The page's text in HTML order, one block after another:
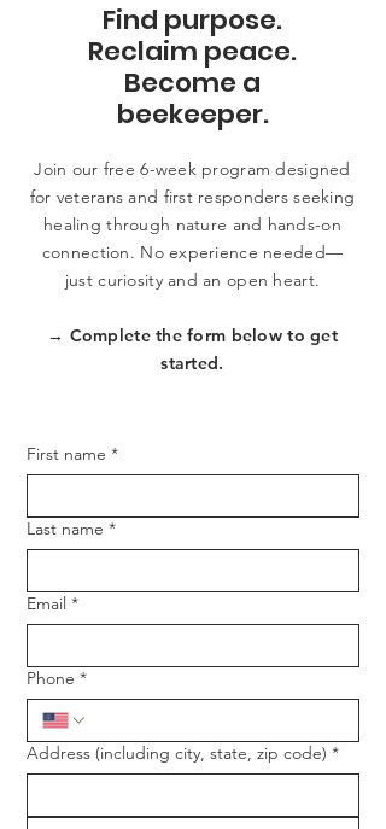
Find purpose.
Reclaim peace.
Become a
beekeeper.
Join our free 6-week program designed
for veterans and first responders seeking
healing through nature and hands-on
connection. No experience needed—
just curiosity and an open heart.
→ Complete the form below to get
started.
First name *
Last name *
Email *
Phone *
Address (including city, state, zip code) *